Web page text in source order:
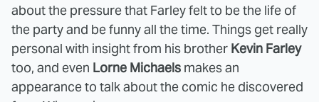
about the pressure that Farley felt to be the life of
the party and be funny all the time. Things get really
personal with insight from his brother Kevin Farley
too, and even Lorne Michaels makes an
appearance to talk about the comic he discovered